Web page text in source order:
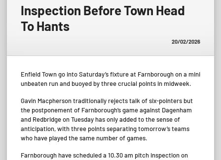
Inspection Before Town Head
To Hants
20/02/2026
Enfield Town go into Saturday’s fixture at Farnborough on a mini
unbeaten run and buoyed by three crucial points in midweek.
Gavin Macpherson traditionally rejects talk of six-pointers but
the postponement of Farnborough’s game against Dagenham
and Redbridge on Tuesday has only added to the sense of
anticipation, with three points separating tomorrow’s teams
who have played the same number of games.
Farnborough have scheduled a 10.30 am pitch inspection on